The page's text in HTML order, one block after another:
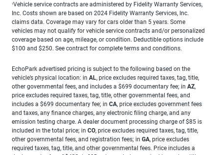
1Vehicle service contracts are administered by Fidelity Warranty Services,
Inc. Costs shown are based on 2024 Fidelity Warranty Services, Inc.
claims data. Coverage may vary for cars older than 5 years. Some
vehicles may not qualify for vehicle service contracts and/or personalized
coverage based on age, mileage, or condition. Deductible options include
$100 and $250. See contract for complete terms and conditions.
EchoPark advertised pricing is subject to the following based on the
vehicle’s physical location: in AL, price excludes required taxes, tag, title,
other governmental fees, and includes a $699 documentary fee; in AZ,
price excludes required taxes, tag, title, other governmental fees, and
includes a $699 documentary fee; in CA, price excludes government fees
and taxes, any finance charges, any electronic filing charge, and any
emission testing charge. A dealer document processing charge of $85 is
included in the total price; in CO, price excludes required taxes, tag, title,
other governmental fees, and registration fees; in GA, price excludes
required taxes, tag, title, and other governmental fees. Price includes a